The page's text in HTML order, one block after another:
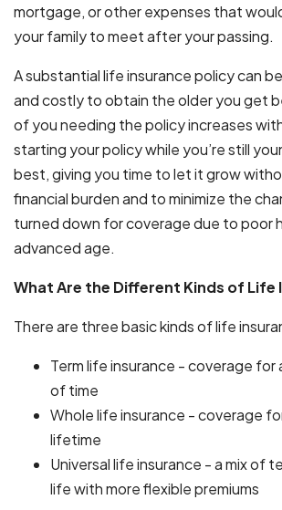
mortgage, or other expenses that
your family to meet after your passing.
A substantial life insurance policy can
and costly to obtain the older you get
of you needing the policy increases
starting your policy while you’re still
best, giving you time to let it grow
financial burden and to minimize the
turned down for coverage due to poor
advanced age.
What Are the Different Kinds of Life
There are three basic kinds of life
Term life insurance - coverage for
of time
Whole life insurance - coverage
lifetime
Universal life insurance - a mix of
life with more flexible premiums